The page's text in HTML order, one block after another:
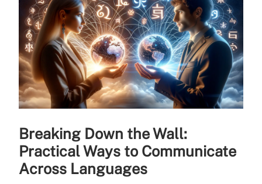
Breaking Down the Wall:
Practical Ways to Communicate
Across Languages